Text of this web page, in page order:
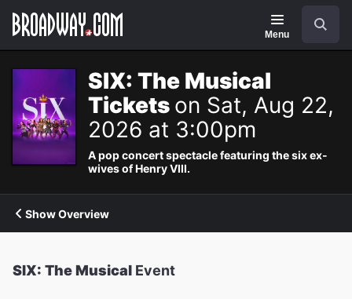
Navigation
Menu
SIX: The Musical
Tickets on Sat, Aug 22,
2026 at 3:00pm
A pop concert spectacle featuring the six ex-
wives of Henry VIII.
Show Overview
SIX: The Musical Event